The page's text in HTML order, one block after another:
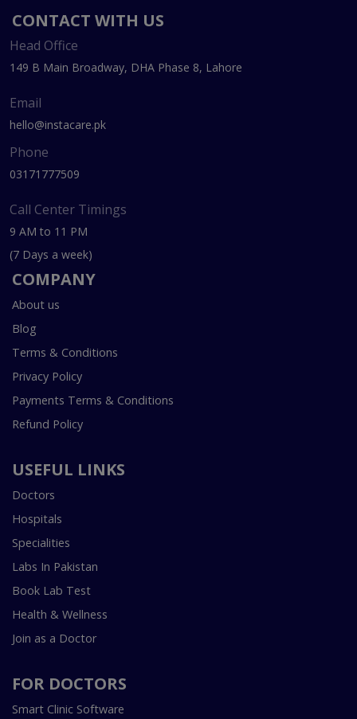
CONTACT WITH US
Head Office
149 B Main Broadway, DHA Phase 8, Lahore
Email
hello@instacare.pk
Phone
03171777509
Call Center Timings
9 AM to 11 PM
(7 Days a week)
COMPANY
About us
Blog
Terms & Conditions
Privacy Policy
Payments Terms & Conditions
Refund Policy
USEFUL LINKS
Doctors
Hospitals
Specialities
Labs In Pakistan
Book Lab Test
Health & Wellness
Join as a Doctor
FOR DOCTORS
Smart Clinic Software